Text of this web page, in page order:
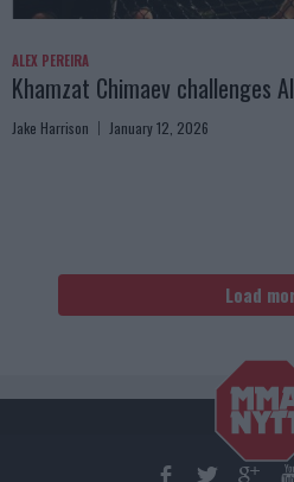
ALEX PEREIRA
Khamzat Chimaev challenges
Jake Harrison January 12, 2026
Load